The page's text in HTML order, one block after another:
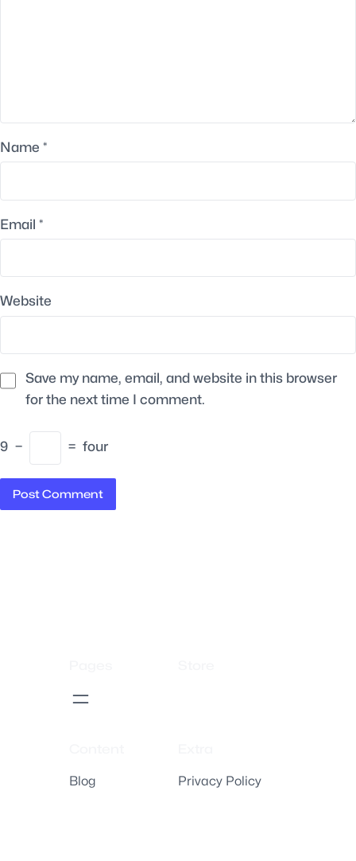
Name *
Email *
Website
Save my name, email, and website in this browser
for the next time I comment.
9 − = four
Blog Privacy Policy